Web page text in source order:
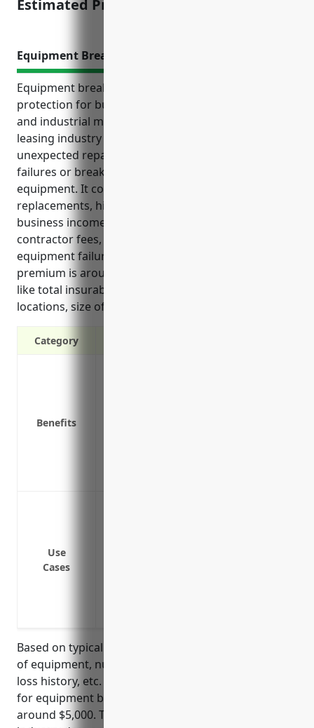
Estimated Pricing: $2,500
Equipment Breakdown Insurance
Equipment breakdown insurance provides financial
protection for businesses in the other commercial
and industrial machinery and equipment rental and
leasing industry (NAICS Code 532490) from
unexpected repair and replacement costs due to
failures or breakdowns of owned or leased
equipment. It covers costs such as repairs or
replacements, hiring temporary equipment, lost
business income during repairs, emergency
contractor fees, and liability claims resulting from
equipment failures. The estimated average annual
premium is around $5,000 based on typical factors
like total insurable equipment values, number of
locations, size of business, and loss history.
Category
Benefits
Use
Cases
Based on typical factors such as total insurable value
of equipment, number of locations, size of business,
loss history, etc. the estimated average annual price
for equipment breakdown insurance would be
around $5,000. This price was derived based on